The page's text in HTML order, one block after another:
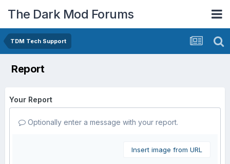
The Dark Mod Forums
TDM Tech Support
Report
Your Report
Optionally enter a message with your report.
Insert image from URL